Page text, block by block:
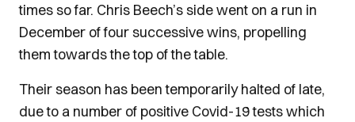
times so far. Chris Beech’s side went on a run in
December of four successive wins, propelling
them towards the top of the table.
Their season has been temporarily halted of late,
due to a number of positive Covid-19 tests which